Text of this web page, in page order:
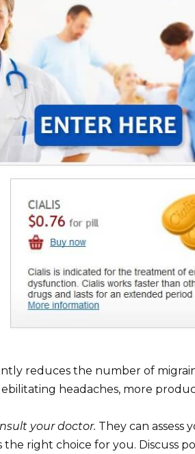
reduces the number of
headaches, more
your doctor. They can assess
right choice for you. Discuss